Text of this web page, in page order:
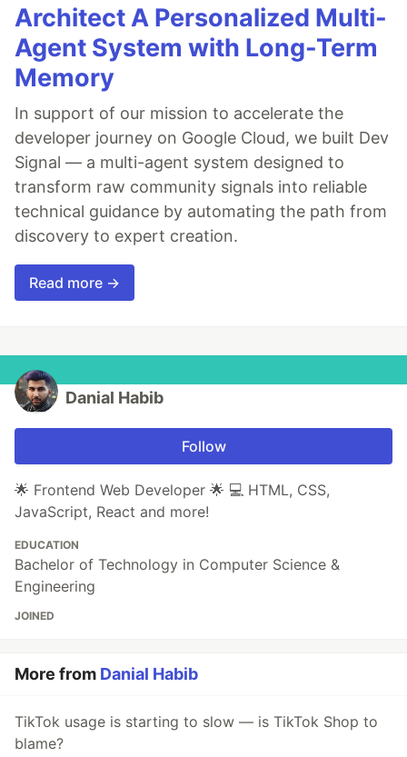
Architect A Personalized Multi-
Agent System with Long-Term
Memory
In support of our mission to accelerate the
developer journey on Google Cloud, we built Dev
Signal — a multi-agent system designed to
transform raw community signals into reliable
technical guidance by automating the path from
discovery to expert creation.
Read more →
Danial Habib
Follow
🌟 Frontend Web Developer 🌟 💻 HTML, CSS,
JavaScript, React and more!
EDUCATION
Bachelor of Technology in Computer Science &
Engineering
JOINED
More from Danial Habib
TikTok usage is starting to slow — is TikTok Shop to
blame?